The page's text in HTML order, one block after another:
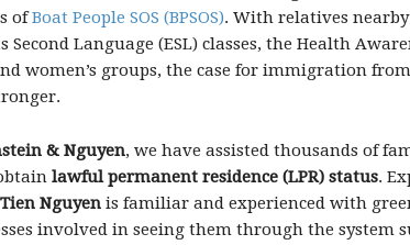
ofBoat People SOS (BPSOS). With relatives
Second Language (ESL) classes, the Health
women’s groups, the case for immigration
& Nguyen, we have assisted thousands of
lawful permanent residence (LPR) status.
Tien Nguyen is familiar and experienced with
involved in seeing them through the system